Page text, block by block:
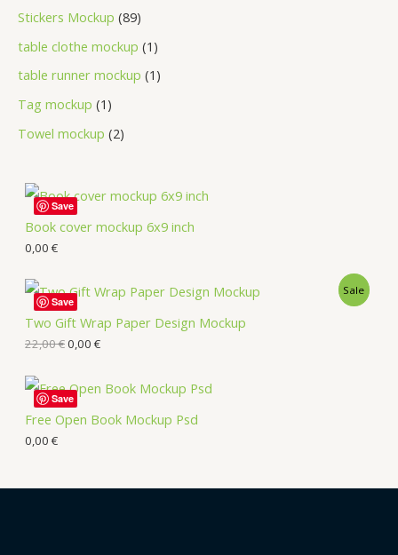
Stickers Mockup 89
table clothe mockup 1
table runner mockup 1
Tag mockup 1
Towel mockup 2
Book cover mockup 6x9 inch
0,00 €
Save
Two Gift Wrap Paper Design Mockup
Sale
22,00€0,00 €
Save
Free Open Book Mockup Psd
0,00 €
Save